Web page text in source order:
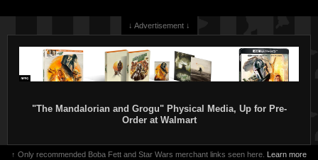
↓ Advertisement ↓
"The Mandalorian and Grogu" Physical Media, Up for Pre-
Order at Walmart
↑ Only recommended Boba Fett and Star Wars merchant links seen here. Learn more